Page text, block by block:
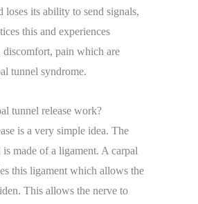
loses its ability to send signals,
this and experiences
discomfort, pain which are
tunnel syndrome.
tunnel release work?
is a very simple idea. The
made of a ligament. A carpal
this ligament which allows the
This allows the nerve to